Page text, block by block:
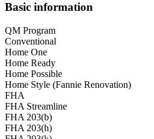
Basic information
QM Program
Conventional
Home One
Home Ready
Home Possible
Home Style (Fannie Renovation)
FHA
FHA Streamline
FHA 203(b)
FHA 203(h)